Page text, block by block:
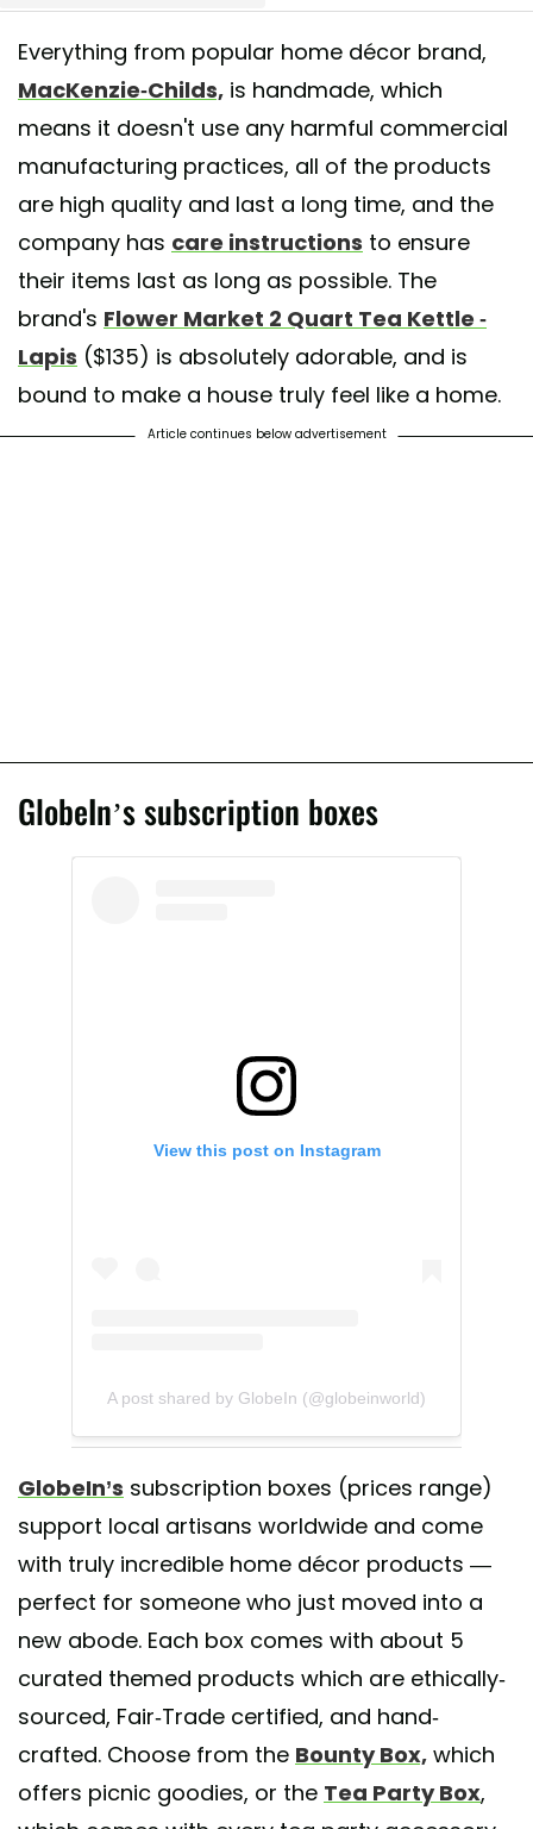
A post shared by MacKenzie-Childs Kuwait (@mackenziechilds_kuwait)
Everything from popular home décor brand,
MacKenzie-Childs, is handmade, which
means it doesn't use any harmful commercial
manufacturing practices, all of the products
are high quality and last a long time, and the
company has care instructions to ensure
their items last as long as possible. The
brand's Flower Market 2 Quart Tea Kettle -
Lapis ($135) is absolutely adorable, and is
bound to make a house truly feel like a home.
Article continues below advertisement
GlobeIn’s subscription boxes
View this post on Instagram
A post shared by GlobeIn (@globeinworld)
GlobeIn’s subscription boxes (prices range)
support local artisans worldwide and come
with truly incredible home décor products —
perfect for someone who just moved into a
new abode. Each box comes with about 5
curated themed products which are ethically-
sourced, Fair-Trade certified, and hand-
crafted. Choose from the Bounty Box, which
offers picnic goodies, or the Tea Party Box,